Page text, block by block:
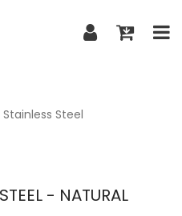
Steel
- NATURAL